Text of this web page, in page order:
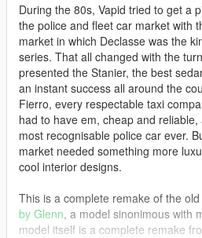
During the 80s, Vapid tried to get a
the police and fleet car market with
market in which Declasse was the
series. That all changed with the
presented the Stanier, the best
an instant success all around the
Fierro, every respectable taxi
had to have em, cheap and
most recognisable police car ever.
market needed something more
cool interior designs.
This is a complete remake of the old
by Glenn, a model sinonimous with
model itself is a complete remake